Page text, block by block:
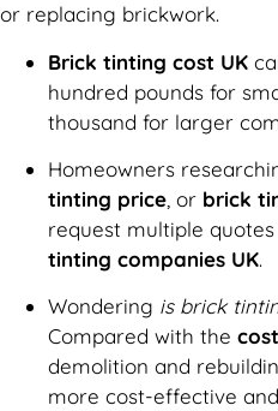
or replacing brickwork.
Brick tinting cost UK
hundred pounds for
thousand for larger
Homeowners
tinting price , or brick
request multiple
tinting companies UK.
Wondering is brick
Compared with the
demolition and
more cost-effective